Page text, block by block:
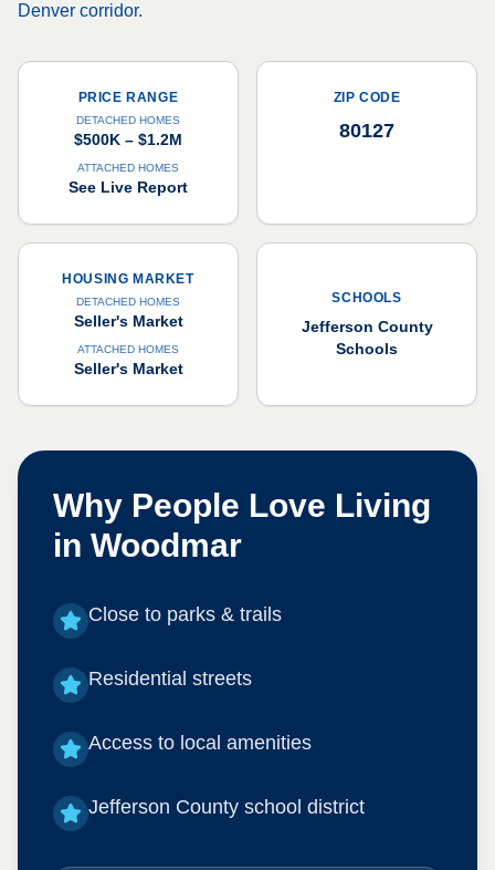
Denver corridor.
PRICE RANGE
DETACHED HOMES
$500K – $1.2M
ATTACHED HOMES
See Live Report
ZIP CODE
80127
HOUSING MARKET
DETACHED HOMES
Seller's Market
ATTACHED HOMES
Seller's Market
SCHOOLS
Jefferson County
Schools
Why People Love Living
in Woodmar
Close to parks & trails
Residential streets
Access to local amenities
Jefferson County school district